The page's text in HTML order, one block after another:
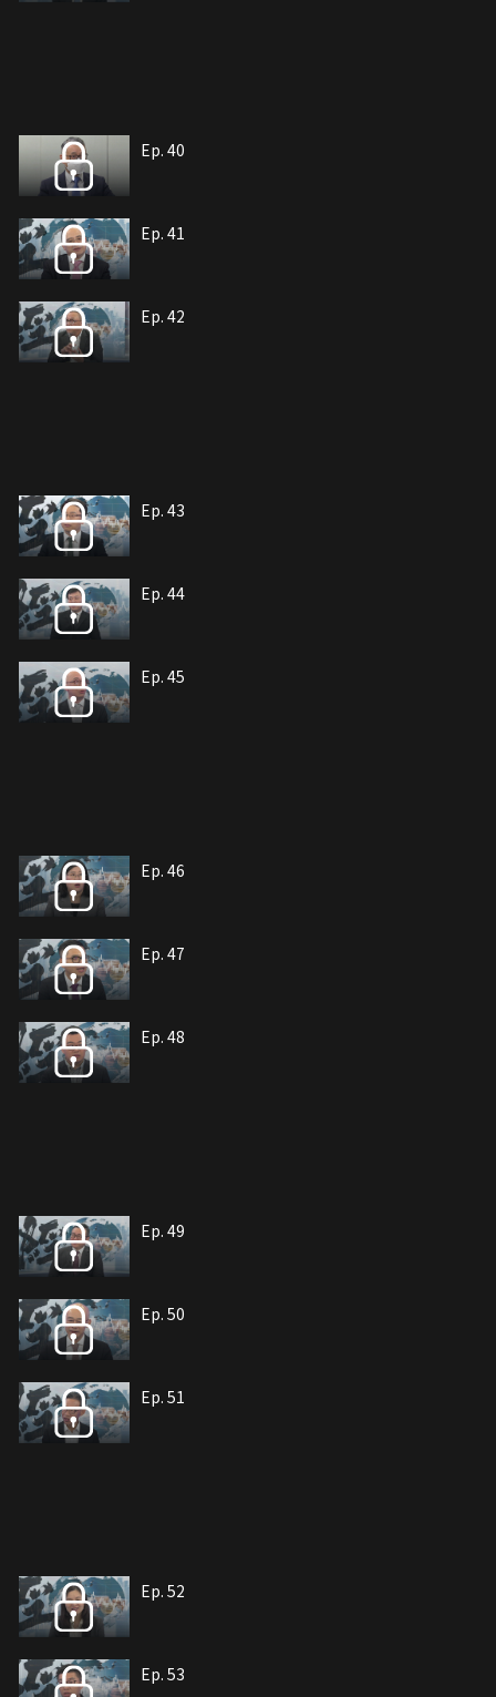
Ep. 40
Ep. 41
Ep. 42
Ep. 43
Ep. 44
Ep. 45
Ep. 46
Ep. 47
Ep. 48
Ep. 49
Ep. 50
Ep. 51
Ep. 52
Ep. 53